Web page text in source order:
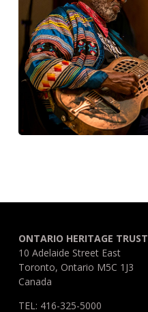
ONTARIO HERITAGE TRUST
10 Adelaide Street East
Toronto, Ontario M5C 1J3
Canada
TEL: 416-325-5000